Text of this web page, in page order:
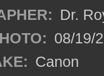
Dr.
08/19/
Canon